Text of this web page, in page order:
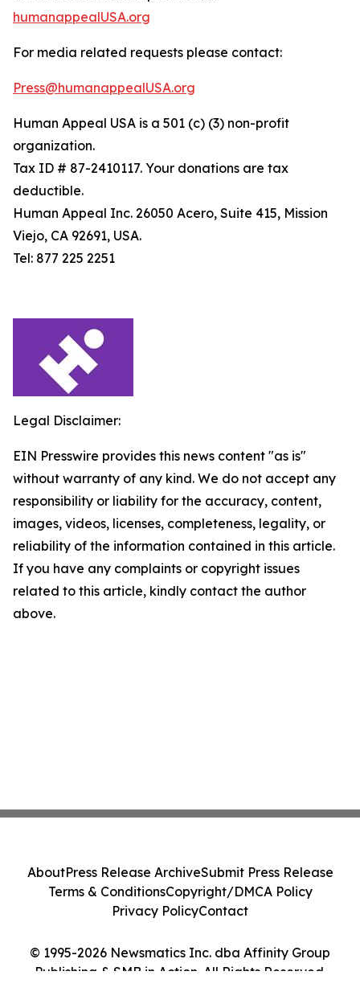
humanappealUSA.org
For media related requests please contact:
Press@humanappealUSA.org
Human Appeal USA is a 501 (c) (3) non-profit
organization.
Tax ID # 87-2410117. Your donations are tax
deductible.
Human Appeal Inc. 26050 Acero, Suite 415, Mission
Viejo, CA 92691, USA.
Tel: 877 225 2251
Legal Disclaimer:
EIN Presswire provides this news content "as is"
without warranty of any kind. We do not accept any
responsibility or liability for the accuracy, content,
images, videos, licenses, completeness, legality, or
reliability of the information contained in this article.
If you have any complaints or copyright issues
related to this article, kindly contact the author
above.
© 1995-2026 Newsmatics Inc. dba Affinity Group
Publishing & SMB in Action. All Rights Reserved.
AboutPress Release ArchiveSubmit Press Release
Terms & ConditionsCopyright/DMCA Policy
Privacy PolicyContact